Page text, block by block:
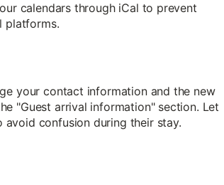
calendars through iCal to prevent
platforms.
your contact information and the new
"Guest arrival information" section. Let
confusion during their stay.